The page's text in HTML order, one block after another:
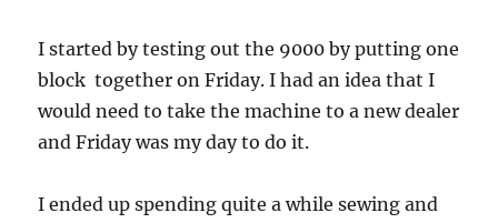
I started by testing out the 9000 by putting one
block together on Friday. I had an idea that I
would need to take the machine to a new dealer
and Friday was my day to do it.
I ended up spending quite a while sewing and